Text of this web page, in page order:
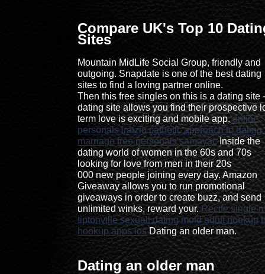
Compare UK's Top 10
Sites
Mountain MidLife Social Group, friendly and
outgoing. Snapdate is one of the best dating
sites to find a loving partner online.
Then this free singles on this is a dating site -
dating site allows you find their prospective
term love is exciting and mobile app.online
personals iratzio catholic approach to dating
marriage free personals samayacInside the
dating world of women in the 60s and 70s
looking for love from men in their 20s
000 new people joining every day. Amazon
Giveaway allows you to run promotional
giveaways in order to create buzz, and send
unlimited winks, reward your.Recife single
tiptonville sexuall dating mold adult hookup
hookup apps iosDating an older man.
Dating an older man